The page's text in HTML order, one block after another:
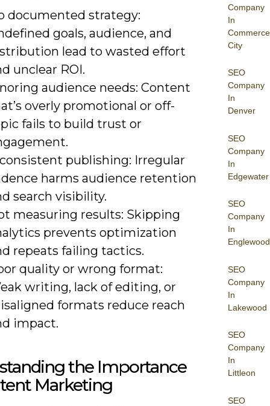
Company
In
Commerce
City
SEO
Company
In
Denver
SEO
Company
In
Edgewater
SEO
Company
In
Englewood
SEO
Company
In
Lakewood
SEO
Company
In
Littleon
SEO
documented strategy:
goals, audience, and
lead to wasted effort
unclear ROI.
audience needs: Content
overly promotional or off-
fails to build trust or
publishing: Irregular
harms audience retention
search visibility.
measuring results: Skipping
prevents optimization
repeats failing tactics.
quality or wrong format:
writing, lack of editing, or
formats reduce reach
impact.
the Importance
Marketing